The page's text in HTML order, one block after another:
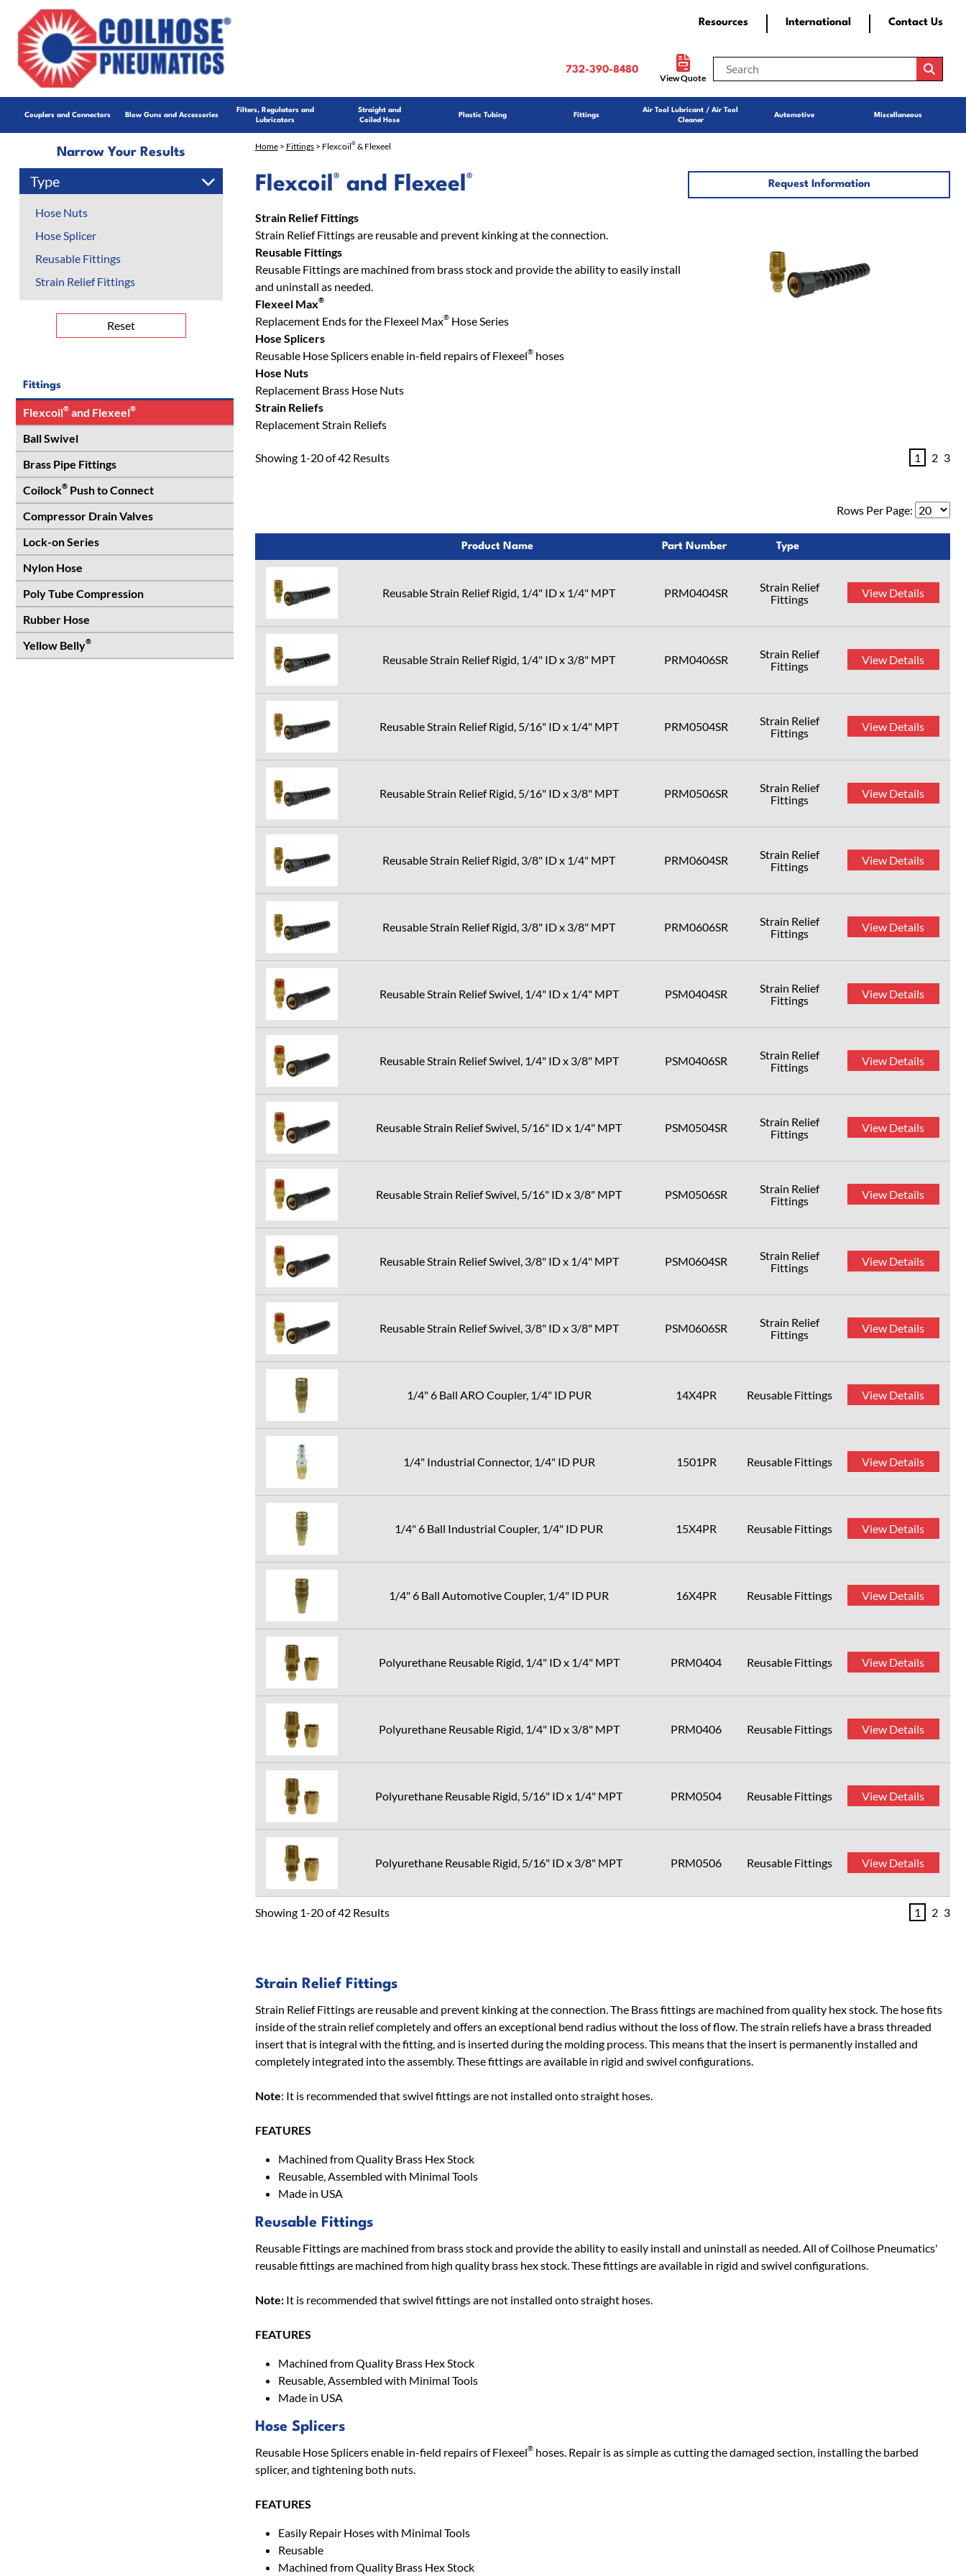
Resources International Contact Us
732-390-8480
View Quote
Couplers and Connectors Blow Guns and Accessories
Filters, Regulators and
Lubricators
Straight and
Coiled Hose
Plastic Tubing Fittings
Air Tool Lubricant / Air Tool
Cleaner
Automotive Miscellaneous
Narrow Your Results
Type
Hose Nuts
Hose Splicer
Reusable Fittings
Strain Relief Fittings
Reset
Fittings
Flexcoil® and Flexeel®
Ball Swivel
Brass Pipe Fittings
Coilock® Push to Connect
Compressor Drain Valves
Lock-on Series
Nylon Hose
Poly Tube Compression
Rubber Hose
Yellow Belly®
Home> Fittings> Flexcoil®& Flexeel
Flexcoil ® and Flexeel ® Request Information
Strain Relief Fittings
Strain Relief Fittings are reusable and prevent kinking at the connection.
Reusable Fittings
Reusable Fittings are machined from brass stock and provide the ability to easily install
and uninstall as needed.
Flexeel Max®
Replacement Ends for the Flexeel Max®Hose Series
Hose Splicers
Reusable Hose Splicers enable in-field repairs of Flexeel®hoses
Hose Nuts
Replacement Brass Hose Nuts
Strain Reliefs
Replacement Strain Reliefs
Showing 1-20 of 42 Results 1 2 3
Rows Per Page:
Product Name Part Number Type
Reusable Strain Relief Rigid, 1/4" ID x 1/4" MPT PRM0404SR
Strain Relief
Fittings
View Details
Reusable Strain Relief Rigid, 1/4" ID x 3/8" MPT PRM0406SR
Strain Relief
Fittings
View Details
Reusable Strain Relief Rigid, 5/16" ID x 1/4" MPT PRM0504SR
Strain Relief
Fittings
View Details
Reusable Strain Relief Rigid, 5/16" ID x 3/8" MPT PRM0506SR
Strain Relief
Fittings
View Details
Reusable Strain Relief Rigid, 3/8" ID x 1/4" MPT PRM0604SR
Strain Relief
Fittings
View Details
Reusable Strain Relief Rigid, 3/8" ID x 3/8" MPT PRM0606SR
Strain Relief
Fittings
View Details
Reusable Strain Relief Swivel, 1/4" ID x 1/4" MPT PSM0404SR
Strain Relief
Fittings
View Details
Reusable Strain Relief Swivel, 1/4" ID x 3/8" MPT PSM0406SR
Strain Relief
Fittings
View Details
Reusable Strain Relief Swivel, 5/16" ID x 1/4" MPT PSM0504SR
Strain Relief
Fittings
View Details
Reusable Strain Relief Swivel, 5/16" ID x 3/8" MPT PSM0506SR
Strain Relief
Fittings
View Details
Reusable Strain Relief Swivel, 3/8" ID x 1/4" MPT PSM0604SR
Strain Relief
Fittings
View Details
Reusable Strain Relief Swivel, 3/8" ID x 3/8" MPT PSM0606SR
Strain Relief
Fittings
View Details
1/4" 6 Ball ARO Coupler, 1/4" ID PUR 14X4PR Reusable Fittings View Details
1/4" Industrial Connector, 1/4" ID PUR 1501PR Reusable Fittings View Details
1/4" 6 Ball Industrial Coupler, 1/4" ID PUR 15X4PR Reusable Fittings View Details
1/4" 6 Ball Automotive Coupler, 1/4" ID PUR 16X4PR Reusable Fittings View Details
Polyurethane Reusable Rigid, 1/4" ID x 1/4" MPT PRM0404 Reusable Fittings View Details
Polyurethane Reusable Rigid, 1/4" ID x 3/8" MPT PRM0406 Reusable Fittings View Details
Polyurethane Reusable Rigid, 5/16" ID x 1/4" MPT PRM0504 Reusable Fittings View Details
Polyurethane Reusable Rigid, 5/16" ID x 3/8" MPT PRM0506 Reusable Fittings View Details
Showing 1-20 of 42 Results 1 2 3
Strain Relief Fittings
Strain Relief Fittings are reusable and prevent kinking at the connection. The Brass fittings are machined from quality hex stock. The hose fits
inside of the strain relief completely and offers an exceptional bend radius without the loss of flow. The strain reliefs have a brass threaded
insert that is integral with the fitting, and is inserted during the molding process. This means that the insert is permanently installed and
completely integrated into the assembly. These fittings are available in rigid and swivel configurations.
Note: It is recommended that swivel fittings are not installed onto straight hoses.
FEATURES
Machined from Quality Brass Hex Stock
Reusable, Assembled with Minimal Tools
Made in USA
Reusable Fittings
Reusable Fittings are machined from brass stock and provide the ability to easily install and uninstall as needed. All of Coilhose Pneumatics'
reusable fittings are machined from high quality brass hex stock. These fittings are available in rigid and swivel configurations.
Note: It is recommended that swivel fittings are not installed onto straight hoses.
FEATURES
Machined from Quality Brass Hex Stock
Reusable, Assembled with Minimal Tools
Made in USA
Hose Splicers
Reusable Hose Splicers enable in-field repairs of Flexeel®hoses. Repair is as simple as cutting the damaged section, installing the barbed
splicer, and tightening both nuts.
FEATURES
Easily Repair Hoses with Minimal Tools
Reusable
Machined from Quality Brass Hex Stock